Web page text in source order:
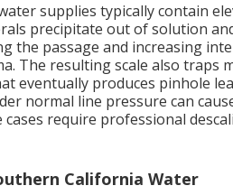
supplies typically contain
precipitate out of solution
the passage and increasing
The resulting scale also traps
eventually produces pinhole
normal line pressure can
require professional
California Water